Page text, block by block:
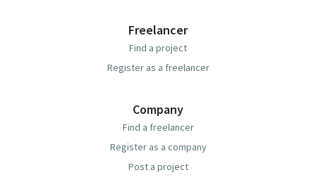
Freelancer
Find a project
Register as a freelancer
Company
Find a freelancer
Register as a company
Post a project